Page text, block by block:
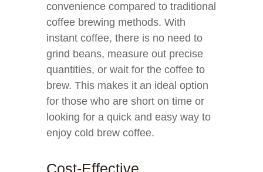
convenience compared to traditional
coffee brewing methods. With
instant coffee, there is no need to
grind beans, measure out precise
quantities, or wait for the coffee to
brew. This makes it an ideal option
for those who are short on time or
looking for a quick and easy way to
enjoy cold brew coffee.
Cost-Effective